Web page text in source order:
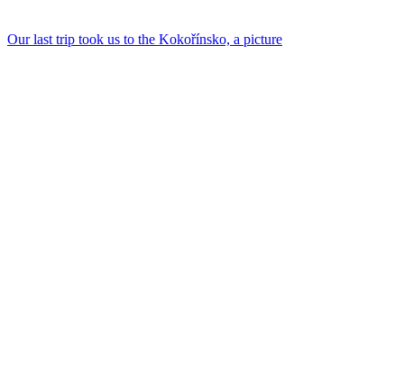
Our last trip took us to the Kokořínsko, a picture